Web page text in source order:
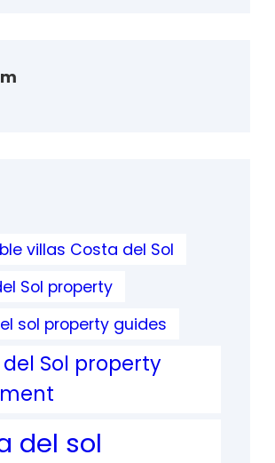
villas Costa del Sol
Sol property
sol property guides
Sol property
del sol